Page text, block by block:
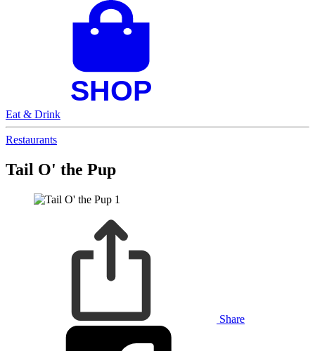
Eat & Drink
Restaurants
Tail O' the Pup
Share